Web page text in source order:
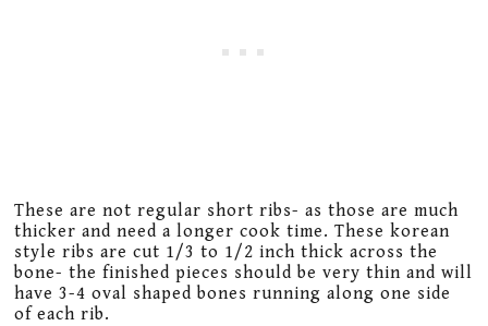
These are not regular short ribs- as those are much
thicker and need a longer cook time. These korean
style ribs are cut 1/3 to 1/2 inch thick across the
bone- the finished pieces should be very thin and will
have 3-4 oval shaped bones running along one side
of each rib.